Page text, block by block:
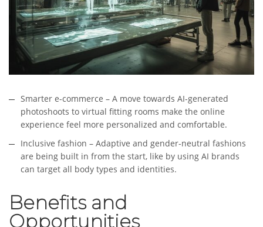
Smarter e-commerce – A move towards AI-generated
photoshoots to virtual fitting rooms make the online
experience feel more personalized and comfortable.
Inclusive fashion – Adaptive and gender-neutral fashions
are being built in from the start, like by using AI brands
can target all body types and identities.
Benefits and
Opportunities